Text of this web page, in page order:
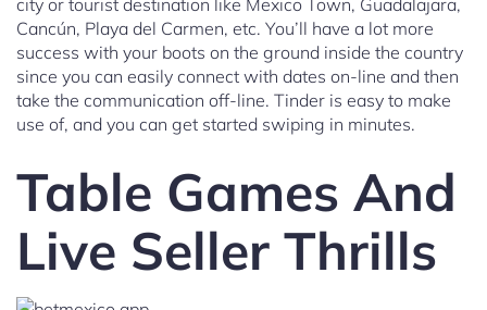
Cancún, Playa del Carmen, etc. You’ll have a lot more
success with your boots on the ground inside the country
since you can easily connect with dates on-line and then
take the communication off-line. Tinder is easy to make
use of, and you can get started swiping in minutes.
Table Games And
Live Seller Thrills